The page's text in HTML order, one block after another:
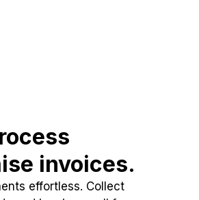
invoices.
effortless. Collect